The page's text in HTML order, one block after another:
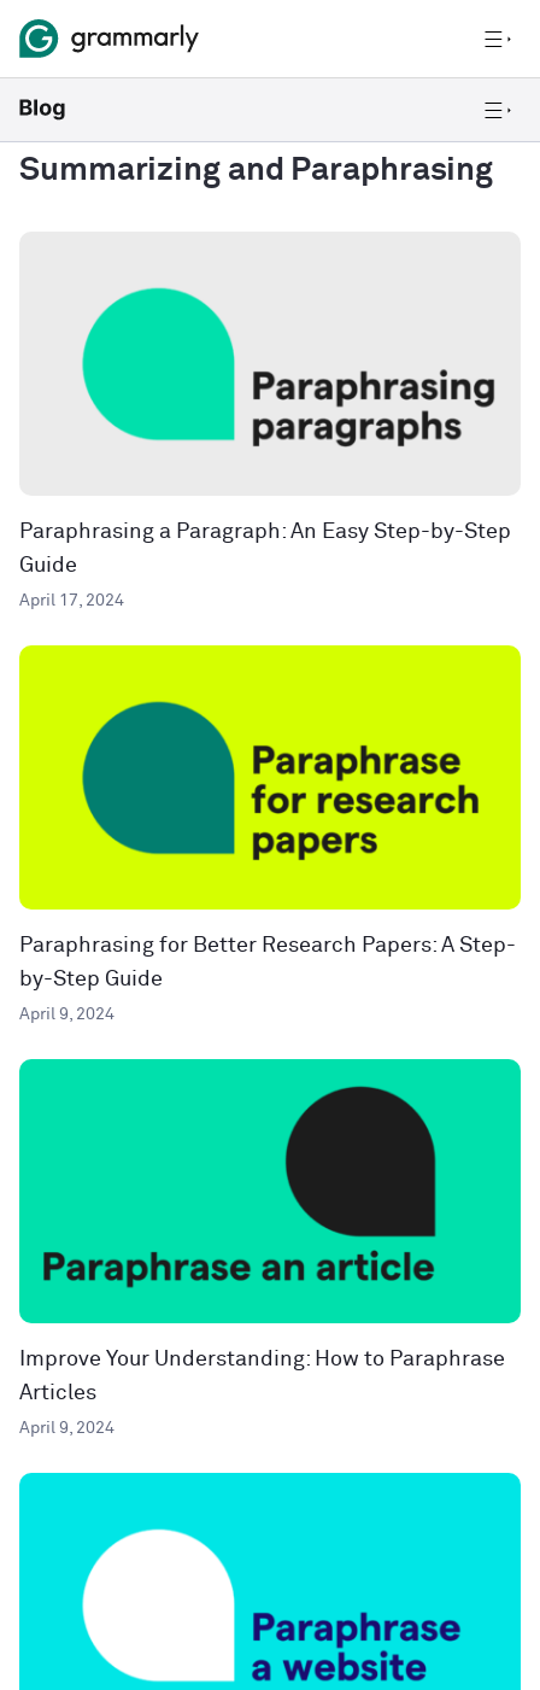
Summarizing and Paraphrasing
Paraphrasing a Paragraph: An Easy Step-by-Step
Guide
April 17, 2024
Paraphrasing for Better Research Papers: A Step-
by-Step Guide
April 9, 2024
Improve Your Understanding: How to Paraphrase
Articles
April 9, 2024